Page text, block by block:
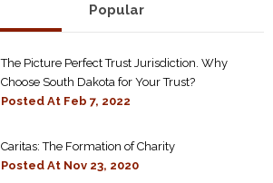
Popular
The Picture Perfect Trust Jurisdiction. Why
Choose South Dakota for Your Trust?
Posted At Feb 7, 2022
Caritas: The Formation of Charity
Posted At Nov 23, 2020